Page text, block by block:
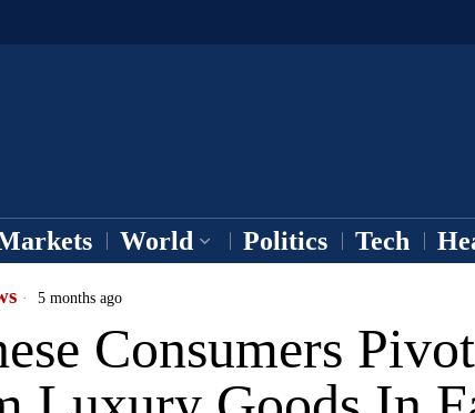
World Politics Tech
5 months ago
Consumers